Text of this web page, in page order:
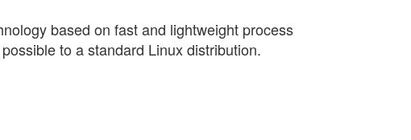
based on fast and lightweight process
to a standard Linux distribution.